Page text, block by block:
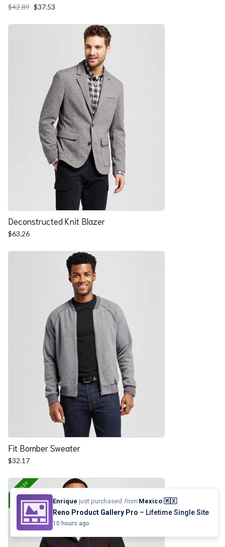
$42.89 Original
was:
$37.53
is:
Deconstructed Knit Blazer
$63.26
Fit Bomber Sweater
$32.17
25% OFF Enrique just purchased fromMexico 🇲🇽
Reno Product Gallery Pro – Lifetime Single Site
10 hours ago